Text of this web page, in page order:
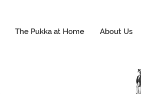
The Pukka at Home About Us